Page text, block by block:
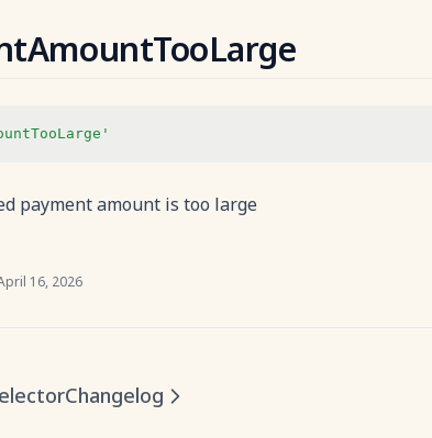
payment amount is too large
16, 2026
Changelog